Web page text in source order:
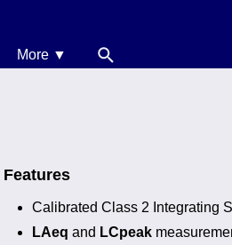
More ▼
Help
Features
Calibrated Class 2 Integrating
LAeq and LCpeak